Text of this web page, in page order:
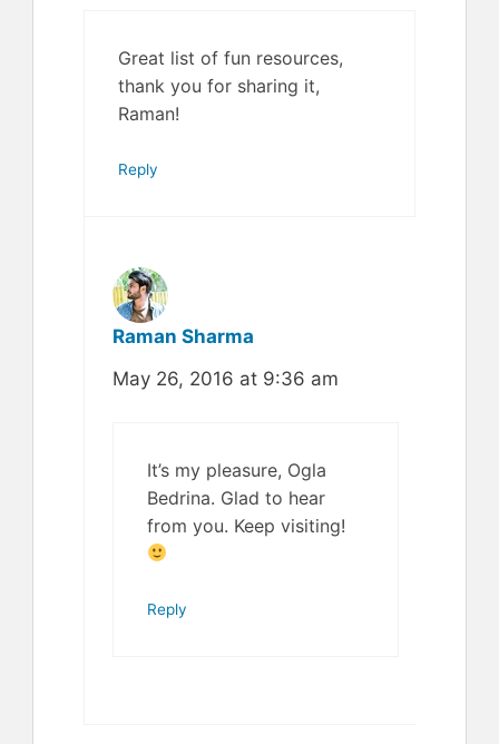
Great list of fun resources,
thank you for sharing it,
Raman!
Reply
Raman Sharma
May 26, 2016 at 9:36 am
It’s my pleasure, Ogla
Bedrina. Glad to hear
from you. Keep visiting!
Reply